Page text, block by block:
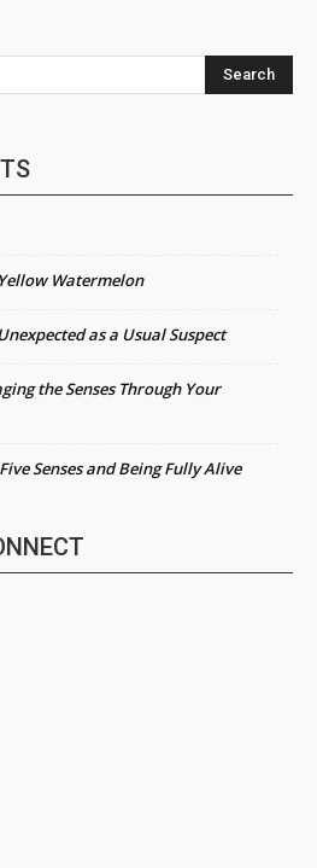
Search
Watermelon
as a Usual Suspect
the Senses Through Your
Senses and Being Fully Alive